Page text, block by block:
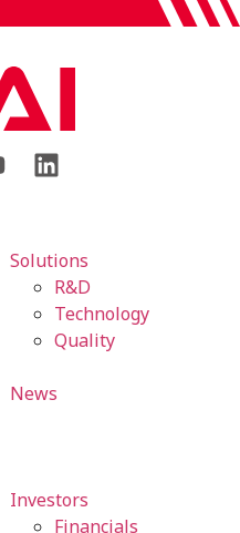
Solutions
R&D
Technology
Quality
News
Investors
Financials